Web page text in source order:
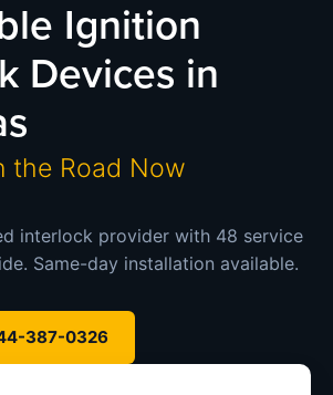
Ignition
Devices in
the Road Now
interlock provider with 48 service
Same-day installation available.
387-0326